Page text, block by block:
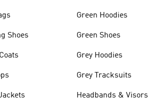
Shoes
Green Hoodies
Green Shoes
Grey Hoodies
Grey Tracksuits
Headbands & Visors